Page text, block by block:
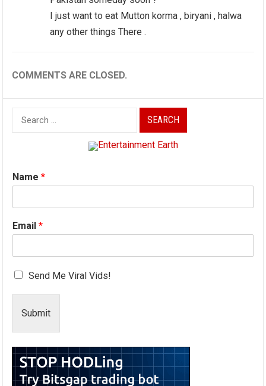
I just want to eat Mutton korma , biryani , halwa
any other things There .
COMMENTS ARE CLOSED.
Search
for:
Name*
Email*
Send Me Viral Vids!
Submit